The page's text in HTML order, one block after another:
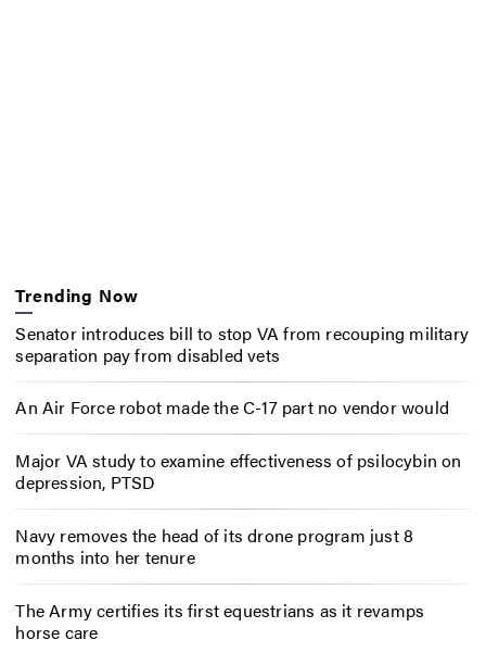
Trending Now
Senator introduces bill to stop VA from recouping military
separation pay from disabled vets
An Air Force robot made the C-17 part no vendor would
Major VA study to examine effectiveness of psilocybin on
depression, PTSD
Navy removes the head of its drone program just 8
months into her tenure
The Army certifies its first equestrians as it revamps
horse care